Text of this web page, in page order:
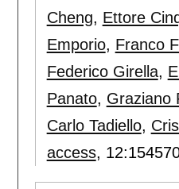
Cheng, Ettore
Emporio, Franco
Federico Girella,
Panato, Graziano
Carlo Tadiello,
access, 12: